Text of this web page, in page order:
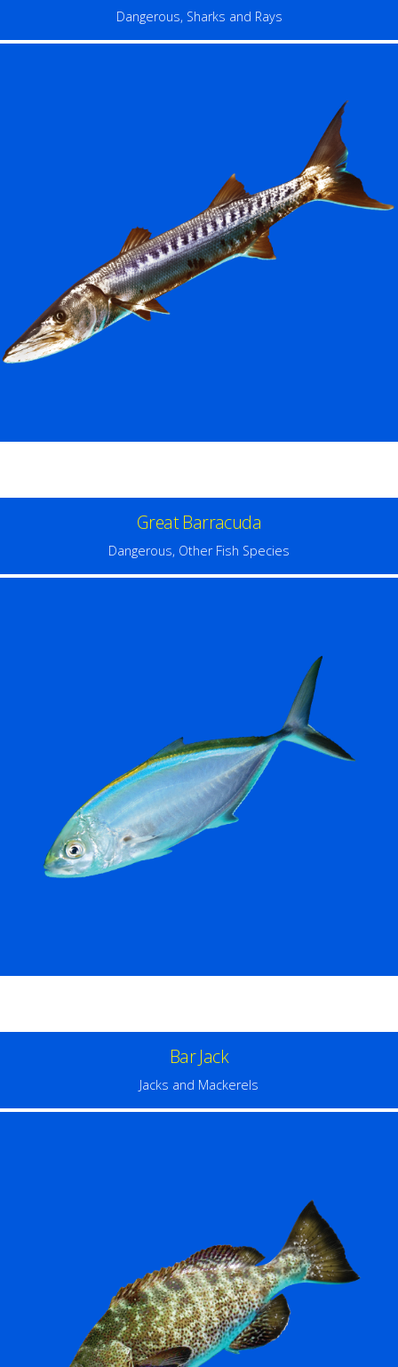
Dangerous, Sharks and Rays
Great Barracuda
Dangerous, Other Fish Species
Bar Jack
Jacks and Mackerels